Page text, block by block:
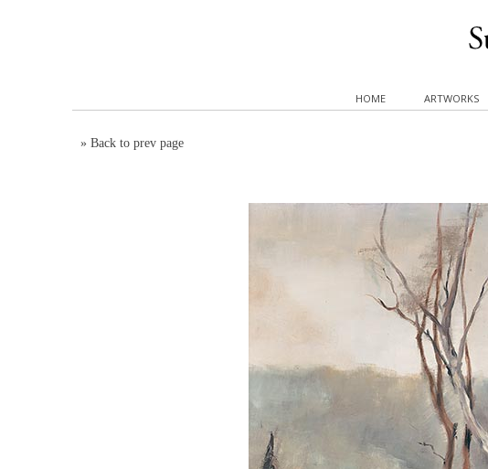
HOME ARTWORKS
» Back to prev page